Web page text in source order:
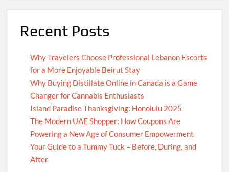
Recent Posts
Why Travelers Choose Professional Lebanon Escorts
for a More Enjoyable Beirut Stay
Why Buying Distillate Online in Canada is a Game
Changer for Cannabis Enthusiasts
Island Paradise Thanksgiving: Honolulu 2025
The Modern UAE Shopper: How Coupons Are
Powering a New Age of Consumer Empowerment
Your Guide to a Tummy Tuck – Before, During, and
After